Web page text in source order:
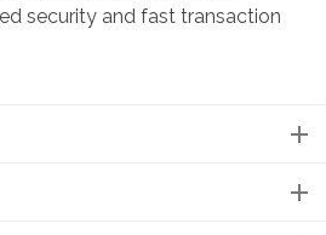
security and fast transaction